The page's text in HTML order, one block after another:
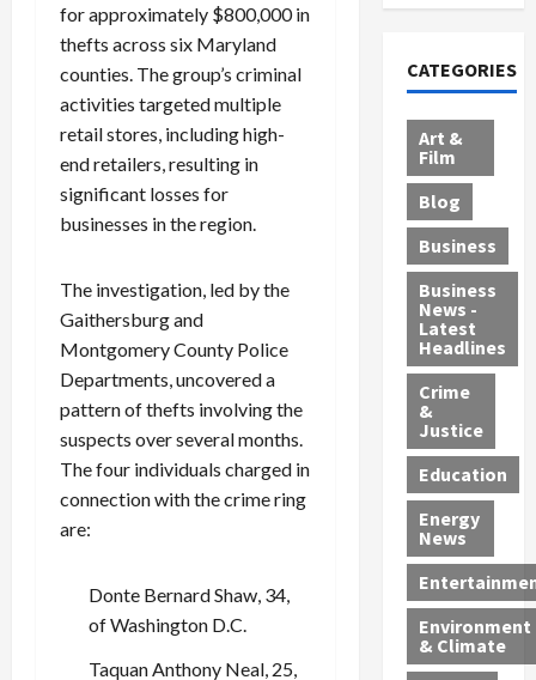
for approximately $800,000 in
thefts across six Maryland
counties. The group’s criminal
activities targeted multiple
retail stores, including high-
end retailers, resulting in
significant losses for
businesses in the region.
The investigation, led by the
Gaithersburg and
Montgomery County Police
Departments, uncovered a
pattern of thefts involving the
suspects over several months.
The four individuals charged in
connection with the crime ring
are:
Donte Bernard Shaw, 34,
of Washington D.C.
Taquan Anthony Neal, 25,
o
r
h
a
r
g
e
d
i
$
9
5
M
S
c
h
e
m
d
e
M
i
g
r
a
n
s
—
I
n
c
l
u
d
i
r
B
s
t
s
,
G
u
n
r
a
f
f
i
c
k
i
n
t
o
n
t
y
,
G
u
i
t
y
P
l
e
a
s
,
a
o
l
l
c
i
b
l
e
s
S
h
n
e
a
t
M
o
r
p
h
CATEGORIES
Art &
Film
Blog
Business
Business
News -
Latest
Headlines
Crime
&
Justice
Education
Energy
News
Environment
& Climate